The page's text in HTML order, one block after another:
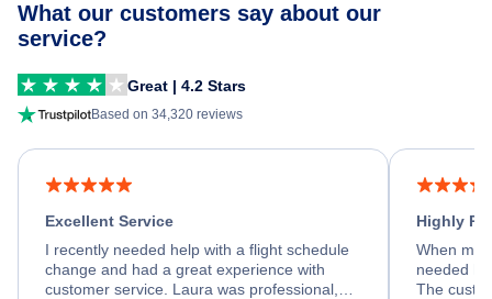
What our customers say about our
service?
Great | 4.2 Stars
Based on 34,320 reviews
Excellent Service
I recently needed help with a flight schedule
change and had a great experience with
customer service. Laura was professional,
Highly
When my
needed
The